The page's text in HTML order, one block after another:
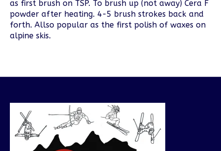
as first brush on TSP. To brush up (not away) Cera F
powder after heating. 4-5 brush strokes back and
forth. Allso popular as the first polish of waxes on
alpine skis.